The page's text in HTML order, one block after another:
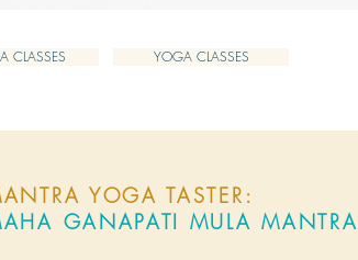
CLASSES YOGA CLASSES
YOGA TASTER:
GANAPATI MULA MANTRA